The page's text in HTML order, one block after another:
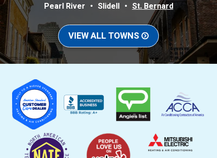
Pearl River
Slidell St. Bernard
VIEW ALL TOWNS